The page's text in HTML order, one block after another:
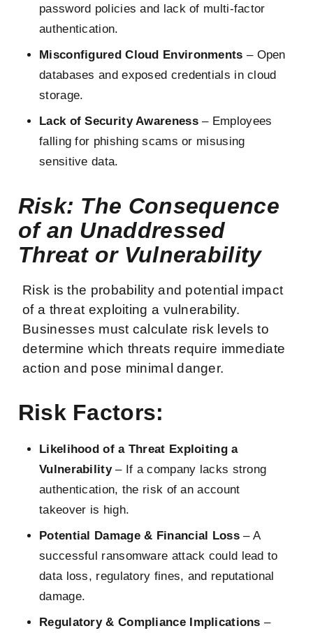
password policies and lack of multi-factor
authentication.
Misconfigured Cloud Environments – Open
databases and exposed credentials in cloud
storage.
Lack of Security Awareness– Employees
falling for phishing scams or misusing
sensitive data.
Risk: The Consequence
of an Unaddressed
Threat or Vulnerability
Risk is the probability and potential impact
of a threat exploiting a vulnerability.
Businesses must calculate risk levels to
determine which threats require immediate
action and pose minimal danger.
Risk Factors:
Likelihood of a Threat Exploiting a
Vulnerability– If a company lacks strong
authentication, the risk of an account
takeover is high.
Potential Damage & Financial Loss– A
successful ransomware attack could lead to
data loss, regulatory fines, and reputational
damage.
Regulatory & Compliance Implications–